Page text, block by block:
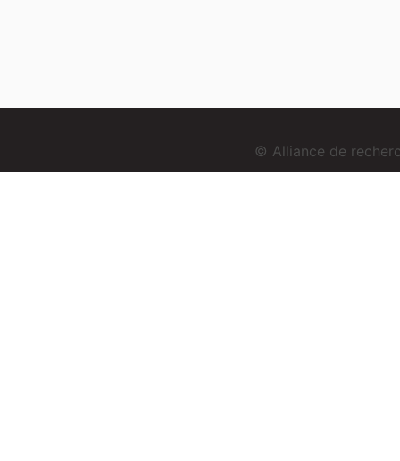
© Alliance de